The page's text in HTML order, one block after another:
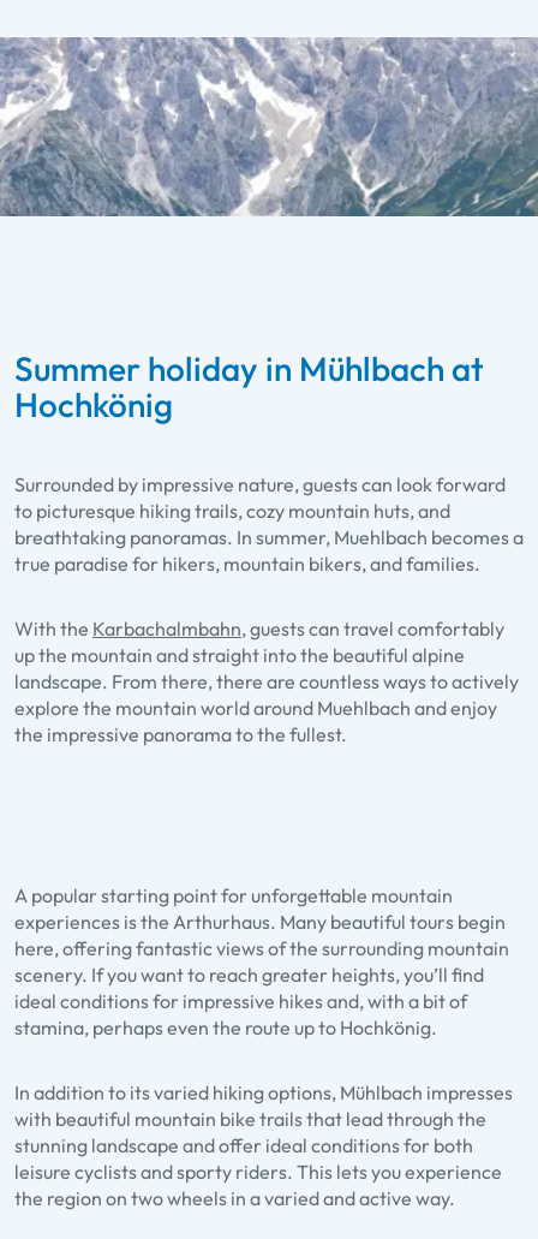
Summer holiday in Mühlbach at
Hochkönig
Surrounded by impressive nature, guests can look forward
to picturesque hiking trails, cozy mountain huts, and
breathtaking panoramas. In summer, Muehlbach becomes a
true paradise for hikers, mountain bikers, and families.
With the Karbachalmbahn, guests can travel comfortably
up the mountain and straight into the beautiful alpine
landscape. From there, there are countless ways to actively
explore the mountain world around Muehlbach and enjoy
the impressive panorama to the fullest.
A popular starting point for unforgettable mountain
experiences is the Arthurhaus. Many beautiful tours begin
here, offering fantastic views of the surrounding mountain
scenery. If you want to reach greater heights, you’ll find
ideal conditions for impressive hikes and, with a bit of
stamina, perhaps even the route up to Hochkönig.
In addition to its varied hiking options, Mühlbach impresses
with beautiful mountain bike trails that lead through the
stunning landscape and offer ideal conditions for both
leisure cyclists and sporty riders. This lets you experience
the region on two wheels in a varied and active way.